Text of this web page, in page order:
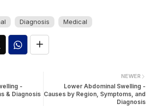
Diagnosis Medical
NEWER
Lower Abdominal Swelling -
Causes by Region, Symptoms, and
Diagnosis
-
& Diagnosis